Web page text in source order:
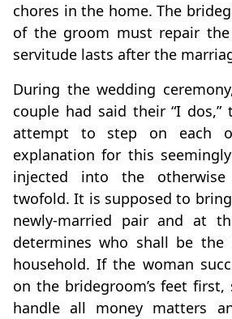
chores in the home. The
of the groom must repair the
servitude lasts after the
During the wedding
couple had said their “I dos,”
attempt to step on each
explanation for this
injected into the
twofold. It is supposed to
newly-married pair and at
determines who shall be
household. If the woman
on the bridegroom’s feet
handle all money matters